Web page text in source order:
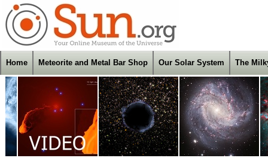
Home Meteorite and Metal Bar Shop Our Solar System The